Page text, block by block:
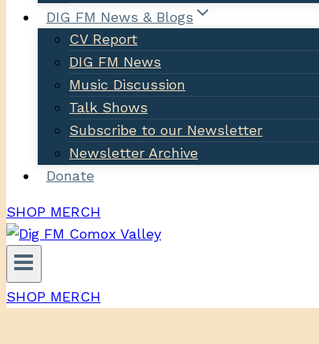
DIG FM News & Blogs
CV Report
DIG FM News
Music Discussion
Talk Shows
Subscribe to our Newsletter
Newsletter Archive
Donate
SHOP MERCH
SHOP MERCH